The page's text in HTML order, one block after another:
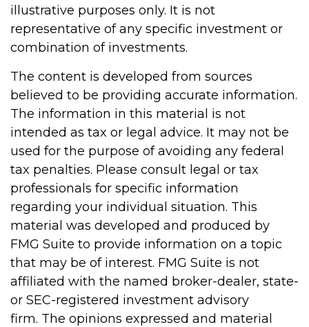
illustrative purposes only. It is not
representative of any specific investment or
combination of investments.
The content is developed from sources
believed to be providing accurate information.
The information in this material is not
intended as tax or legal advice. It may not be
used for the purpose of avoiding any federal
tax penalties. Please consult legal or tax
professionals for specific information
regarding your individual situation. This
material was developed and produced by
FMG Suite to provide information on a topic
that may be of interest. FMG Suite is not
affiliated with the named broker-dealer, state-
or SEC-registered investment advisory
firm. The opinions expressed and material